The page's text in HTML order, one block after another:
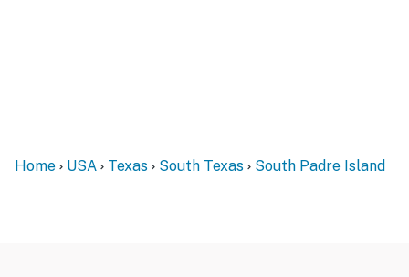
Home USA Texas South Texas South Padre Island